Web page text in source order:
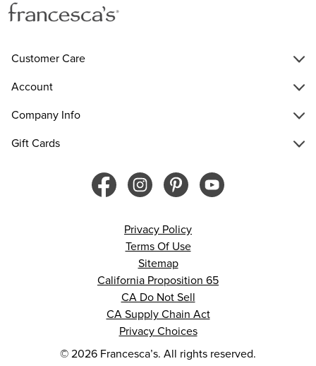
Customer Care
Account
Company Info
Gift Cards
Privacy Policy
Terms Of Use
Sitemap
California Proposition 65
CA Do Not Sell
CA Supply Chain Act
Privacy Choices
© 2026 Francesca’s. All rights reserved.